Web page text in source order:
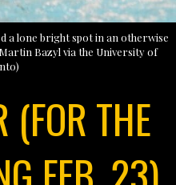
a lone bright spot in an otherwise
Bazyl via the University of
(FOR THE